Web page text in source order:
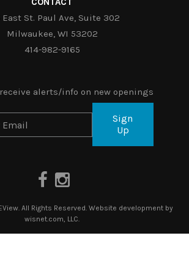
East St. Paul Ave, Suite 302
Milwaukee, WI 53202
414-982-9165
alerts/info on new openings
Sign
Up
All Rights Reserved. Website development by
wisnet.com, LLC.